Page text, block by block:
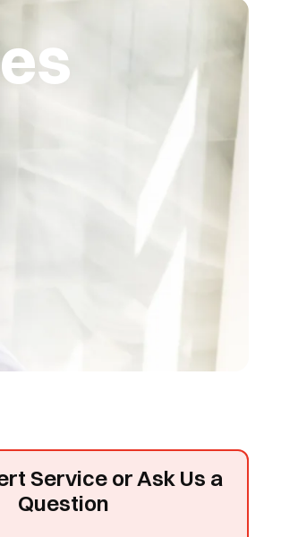
Service or Ask Us a
Question